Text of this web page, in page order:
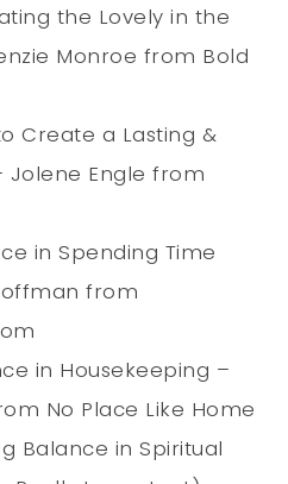
the Lovely in the
Monroe from Bold
Create a Lasting &
Jolene Engle from
in Spending Time
from
in Housekeeping –
No Place Like Home
Balance in Spiritual